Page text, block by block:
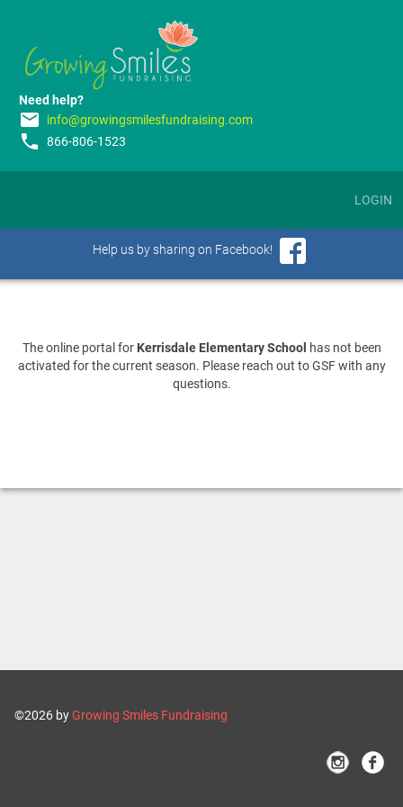
Need help?
email info@growingsmilesfundraising.com
phone 866-806-1523
LOGIN
Help us by sharing on Facebook!
The online portal for Kerrisdale Elementary School has not been
activated for the current season. Please reach out to GSF with any
questions.
©2026 byGrowing Smiles Fundraising